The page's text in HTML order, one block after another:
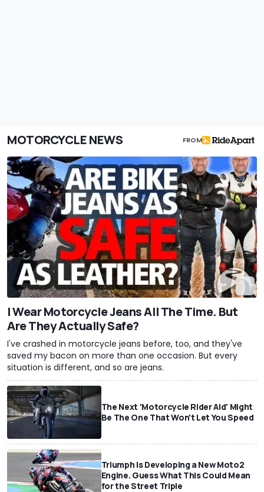
MOTORCYCLE NEWS FROM
I Wear Motorcycle Jeans All The Time. But
Are They Actually Safe?
I've crashed in motorcycle jeans before, too, and they've
saved my bacon on more than one occasion. But every
situation is different, and so are jeans.
The Next 'Motorcycle Rider Aid' Might
Be The One That Won't Let You Speed
Triumph Is Developing a New Moto2
Engine. Guess What This Could Mean
for the Street Triple